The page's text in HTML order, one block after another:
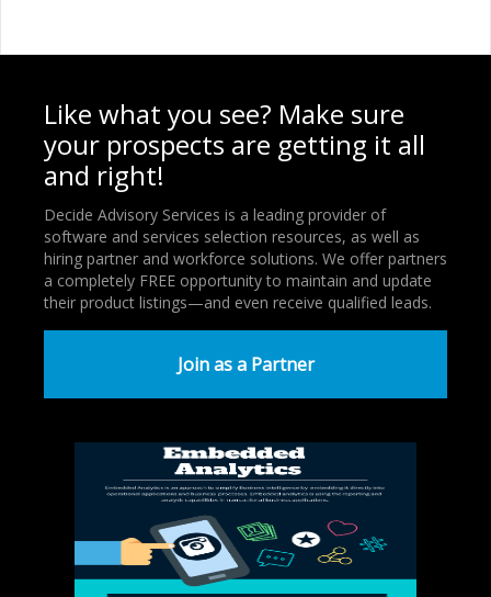
Like what you see? Make sure
your prospects are getting it all
and right!
Decide Advisory Services is a leading provider of
software and services selection resources, as well as
hiring partner and workforce solutions. We offer partners
a completely FREE opportunity to maintain and update
their product listings—and even receive qualified leads.
Join as a Partner